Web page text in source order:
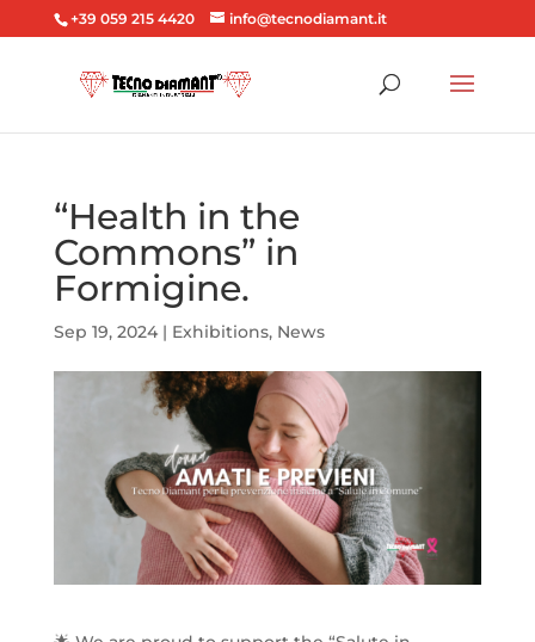
+39 059 215 4420 info@tecnodiamant.it
“Health in the
Commons” in
Formigine.
Sep 19, 2024| Exhibitions, News